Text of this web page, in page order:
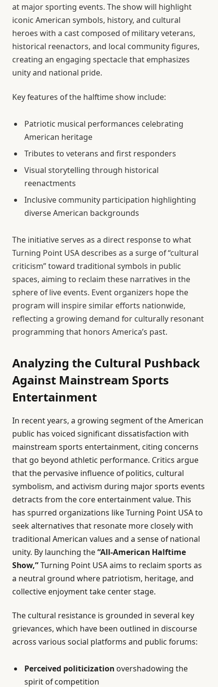
at major sporting events. The show will highlight
iconic American symbols, history, and cultural
heroes with a cast composed of military veterans,
historical reenactors, and local community figures,
creating an engaging spectacle that emphasizes
unity and national pride.
Key features of the halftime show include:
Patriotic musical performances celebrating
American heritage
Tributes to veterans and first responders
Visual storytelling through historical
reenactments
Inclusive community participation highlighting
diverse American backgrounds
The initiative serves as a direct response to what
Turning Point USA describes as a surge of “cultural
criticism” toward traditional symbols in public
spaces, aiming to reclaim these narratives in the
sphere of live events. Event organizers hope the
program will inspire similar efforts nationwide,
reflecting a growing demand for culturally resonant
programming that honors America’s past.
Analyzing the Cultural Pushback
Against Mainstream Sports
Entertainment
In recent years, a growing segment of the American
public has voiced significant dissatisfaction with
mainstream sports entertainment, citing concerns
that go beyond athletic performance. Critics argue
that the pervasive influence of politics, cultural
symbolism, and activism during major sports events
detracts from the core entertainment value. This
has spurred organizations like Turning Point USA to
seek alternatives that resonate more closely with
traditional American values and a sense of national
unity. By launching the“All-American Halftime
Show,”Turning Point USA aims to reclaim sports as
a neutral ground where patriotism, heritage, and
collective enjoyment take center stage.
The cultural resistance is grounded in several key
grievances, which have been outlined in discourse
across various social platforms and public forums:
Perceived politicization overshadowing the
spirit of competition